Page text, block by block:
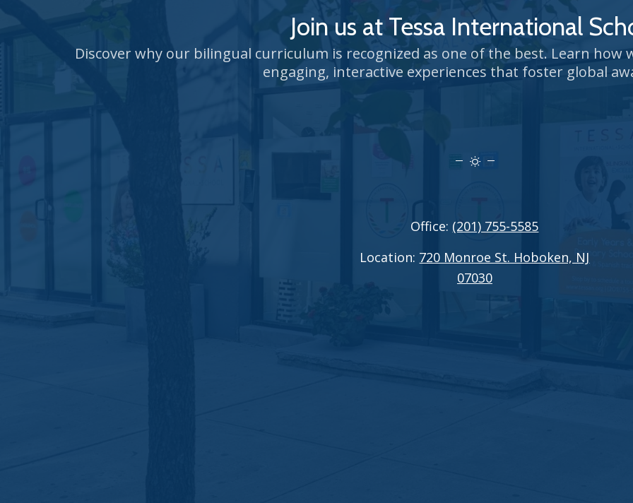
Join us at Tessa International
Discover why our bilingual curriculum is recognized as one of the best. Learn how
engaging, interactive experiences that foster global
Office: (201) 755-5585
Location: 720 Monroe St. Hoboken, NJ
07030